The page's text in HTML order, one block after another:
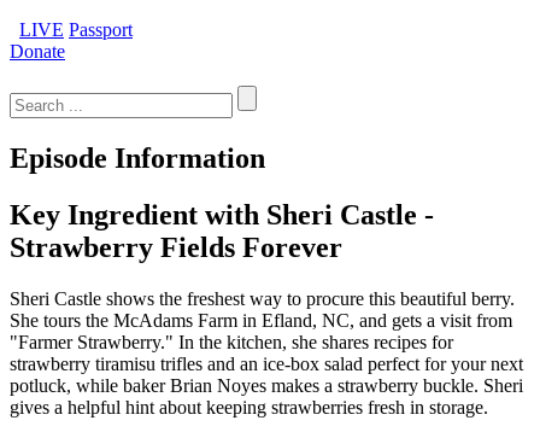
LIVE Passport
Donate
for:
Episode Information
Key Ingredient with Sheri Castle -
Strawberry Fields Forever
Sheri Castle shows the freshest way to procure this beautiful berry.
She tours the McAdams Farm in Efland, NC, and gets a visit from
"Farmer Strawberry." In the kitchen, she shares recipes for
strawberry tiramisu trifles and an ice-box salad perfect for your next
potluck, while baker Brian Noyes makes a strawberry buckle. Sheri
gives a helpful hint about keeping strawberries fresh in storage.